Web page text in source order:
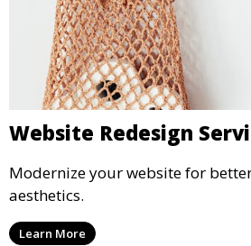
Website Redesign
Modernize your website for
aesthetics.
Learn More